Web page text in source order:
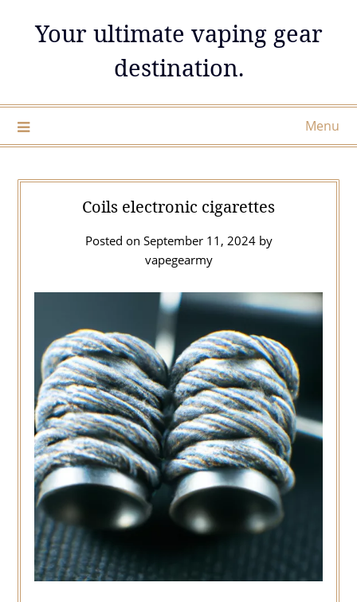
Your ultimate vaping gear
destination.
Menu
Coils electronic cigarettes
Posted on September 11, 2024by
vapegearmy